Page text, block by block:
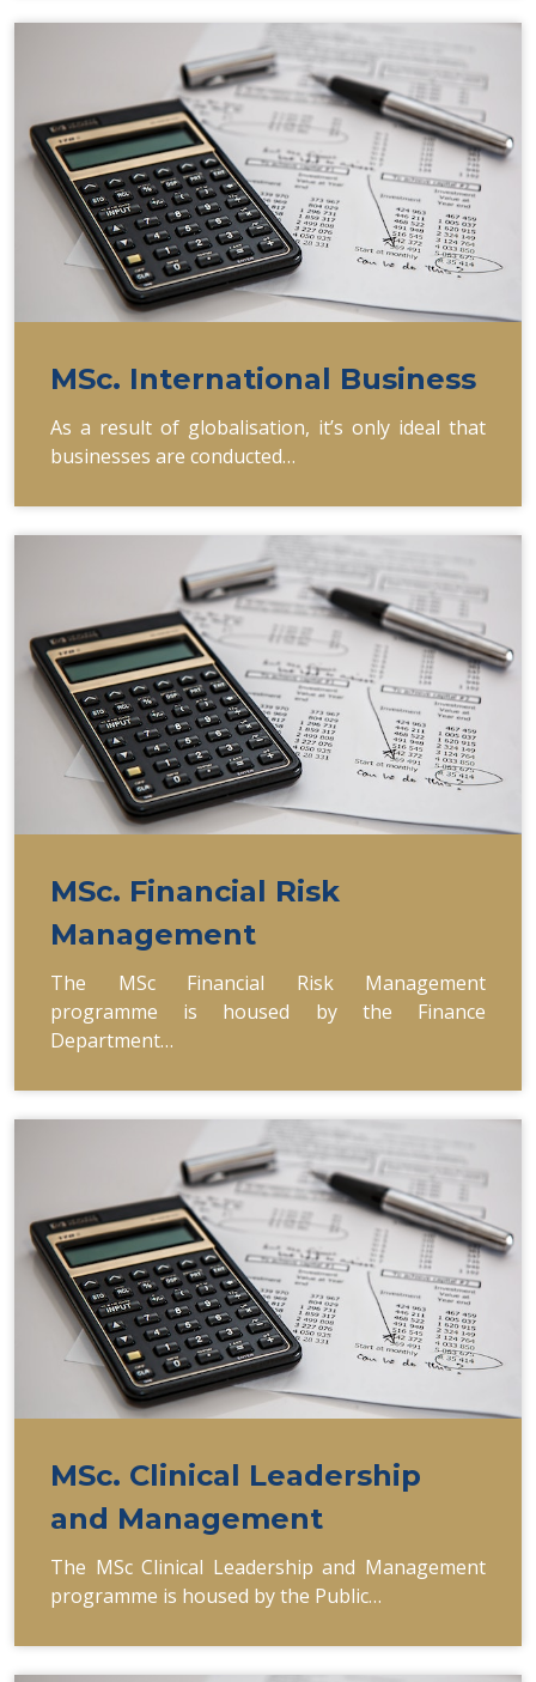
MSc. International Business
As a result of globalisation, it’s only ideal that
businesses are conducted…
MSc. Financial Risk
Management
The MSc Financial Risk Management
programme is housed by the Finance
Department…
MSc. Clinical Leadership
and Management
The MSc Clinical Leadership and Management
programme is housed by the Public…